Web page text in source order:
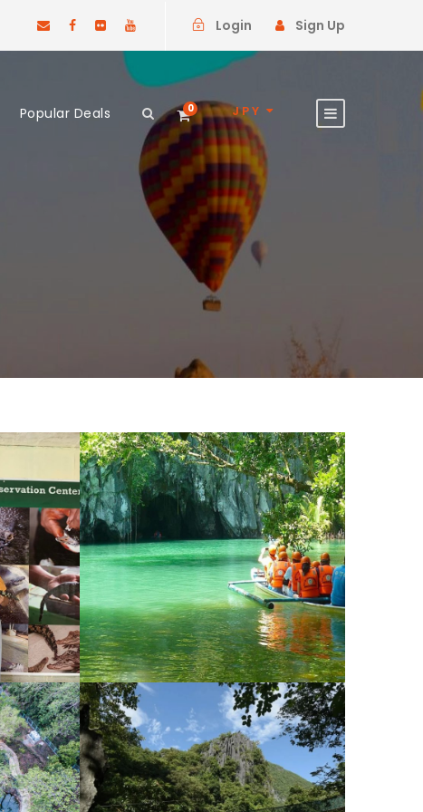
Login Sign Up
Popular Deals 0 JPY
PRIVATE
UNDERGROUND RIVER
TOUR IN PALAWAN
¥27,054 ¥26,534